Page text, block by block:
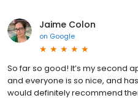
Jaime Colon
on Google
So far so good! It’s my second
and everyone is so nice, and
would definitely recommend